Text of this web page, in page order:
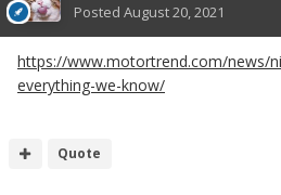
Posted August 20, 2021
https://www.motortrend.com/news/
everything-we-know/
Quote